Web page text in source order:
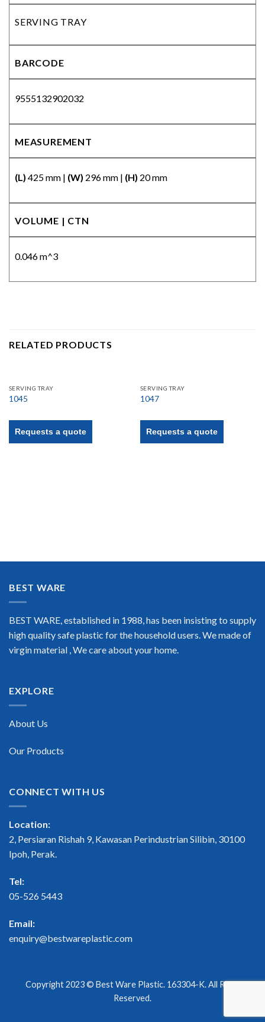
SERVING TRAY
BARCODE
9555132902032
MEASUREMENT
(L) 425 mm | (W) 296 mm | (H) 20 mm
VOLUME | CTN
0.046 m^3
RELATED PRODUCTS
SERVING TRAY
1045
Requests a quote
SERVING TRAY
1047
Requests a quote
BEST WARE
BEST WARE, established in 1988, has been insisting to supply
high quality safe plastic for the household users. We made of
virgin material , We care about your home.
EXPLORE
About Us
Our Products
CONNECT WITH US
Location:
2, Persiaran Rishah 9, Kawasan Perindustrian Silibin, 30100
Ipoh, Perak.
Tel:
05-526 5443
Email:
enquiry@bestwareplastic.com
Copyright 2023 © Best Ware Plastic. 163304-K. All Right
Reserved.